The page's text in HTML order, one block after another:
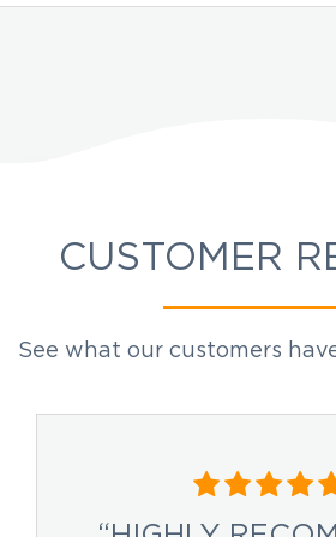
CUSTOMER
See what our customers